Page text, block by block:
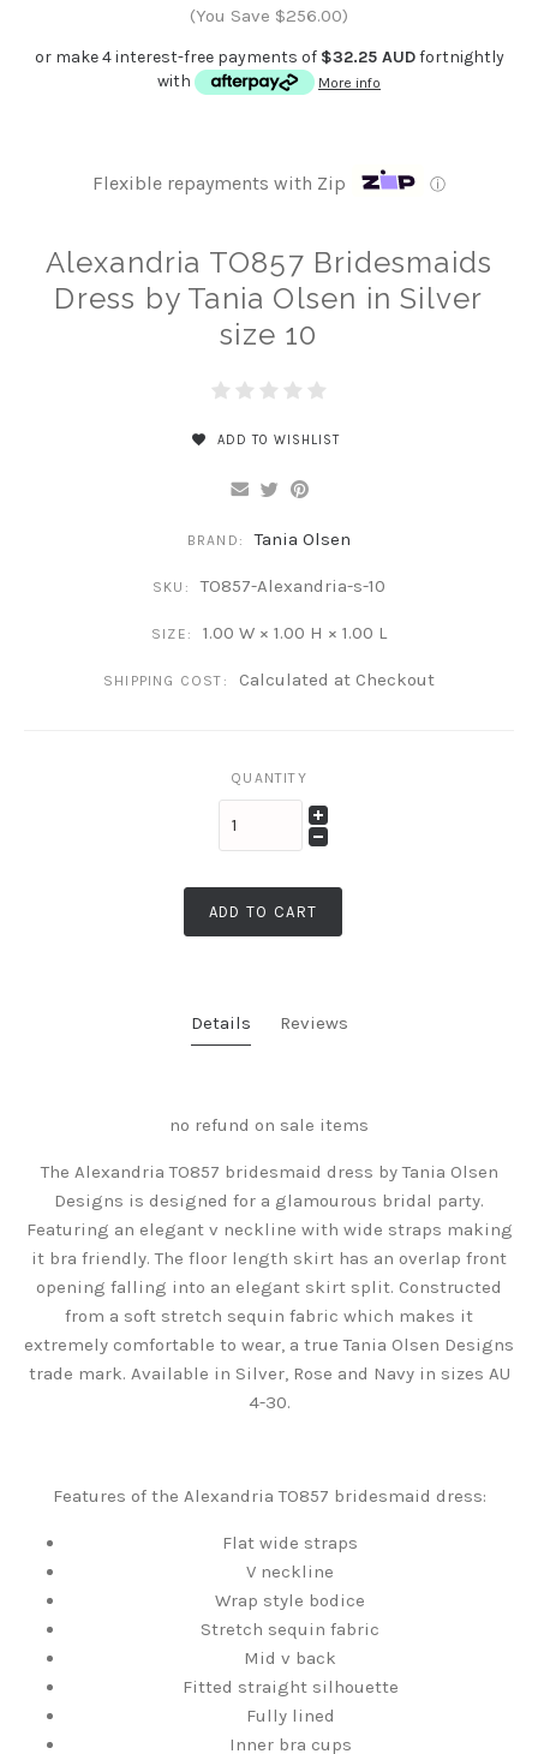
(You Save $256.00)
or make 4 interest-free payments of $32.25 AUDfortnightly
with
More info
Flexible repayments with Zip ⓘ
Alexandria TO857 Bridesmaids
Dress by Tania Olsen in Silver
size 10
ADD TO WISHLIST
BRAND: Tania Olsen
SKU: TO857-Alexandria-s-10
SIZE: 1.00 W × 1.00 H × 1.00 L
SHIPPING COST: Calculated at Checkout
QUANTITY
ADD TO CART
Details Reviews
no refund on sale items
The Alexandria TO857 bridesmaid dress by Tania Olsen
Designs is designed for a glamourous bridal party.
Featuring an elegant v neckline with wide straps making
it bra friendly. The floor length skirt has an overlap front
opening falling into an elegant skirt split. Constructed
from a soft stretch sequin fabric which makes it
extremely comfortable to wear, a true Tania Olsen Designs
trade mark. Available in Silver, Rose and Navy in sizes AU
4-30.
Features of the Alexandria TO857 bridesmaid dress:
Flat wide straps
V neckline
Wrap style bodice
Stretch sequin fabric
Mid v back
Fitted straight silhouette
Fully lined
Inner bra cups